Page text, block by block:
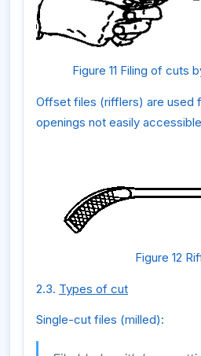
Figure 11 Filing of cuts
Offset files (rifflers) are used
openings not easily
Figure 12
2.3. Types of cut
Single-cut files (milled):